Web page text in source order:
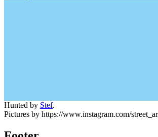
Hunted by Stef.
Pictures by https://www.instagram.com/